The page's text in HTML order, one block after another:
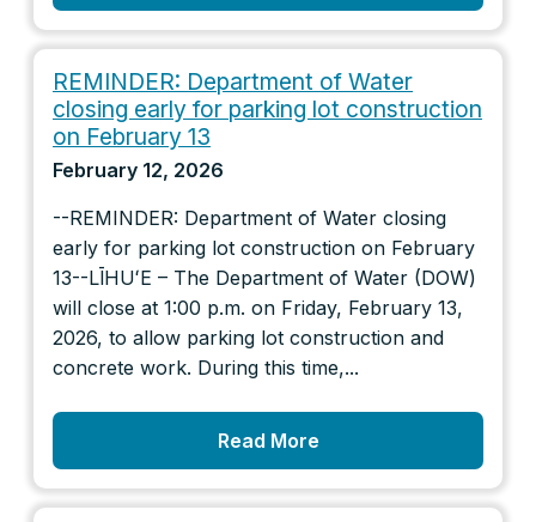
REMINDER: Department of Water
closing early for parking lot construction
on February 13
February 12, 2026
--REMINDER: Department of Water closing
early for parking lot construction on February
13--LĪHUʻE – The Department of Water (DOW)
will close at 1:00 p.m. on Friday, February 13,
2026, to allow parking lot construction and
concrete work. During this time,...
Read More